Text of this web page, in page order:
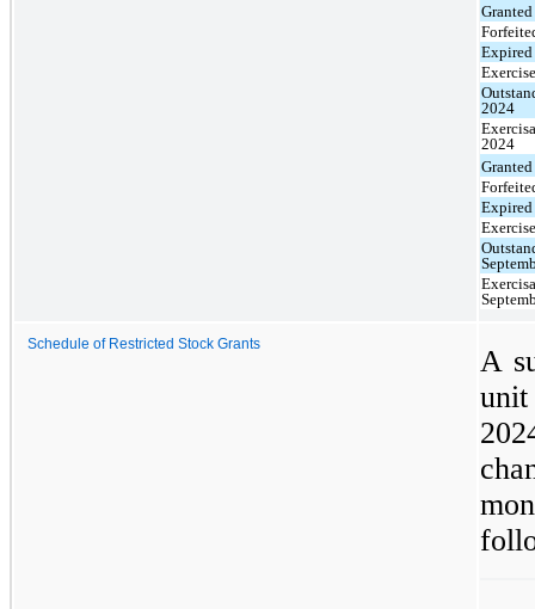
Granted
Expired
2024
2024
Granted
Expired
Schedule of Restricted Stock Grants
A